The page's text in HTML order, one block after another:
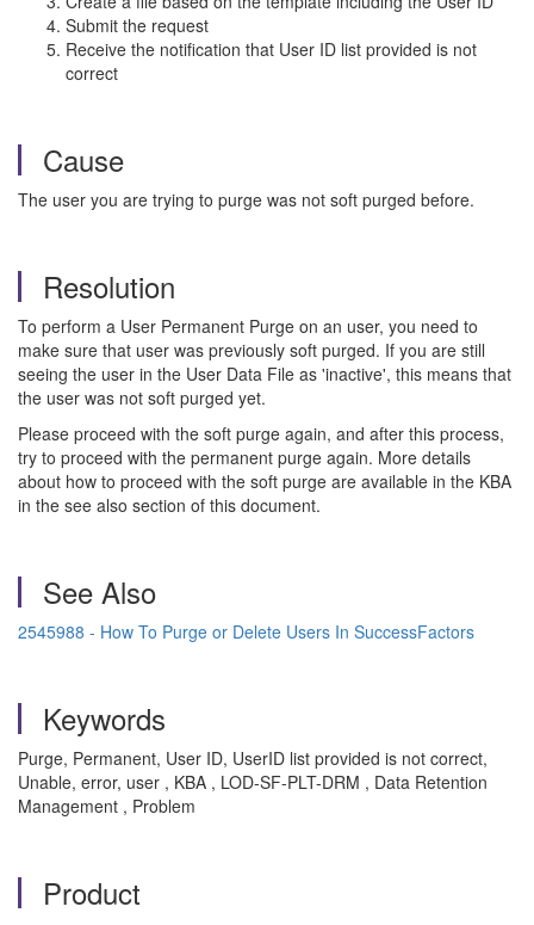
Submit the request
Receive the notification that User ID list provided is not
correct
Cause
The user you are trying to purge was not soft purged before.
Resolution
To perform a User Permanent Purge on an user, you need to
make sure that user was previously soft purged. If you are still
seeing the user in the User Data File as 'inactive', this means that
the user was not soft purged yet.
Please proceed with the soft purge again, and after this process,
try to proceed with the permanent purge again. More details
about how to proceed with the soft purge are available in the KBA
in the see also section of this document.
See Also
2545988 - How To Purge or Delete Users In SuccessFactors
Keywords
Purge, Permanent, User ID, UserID list provided is not correct,
Unable, error, user , KBA , LOD-SF-PLT-DRM , Data Retention
Management , Problem
Product